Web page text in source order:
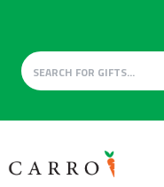
to
content